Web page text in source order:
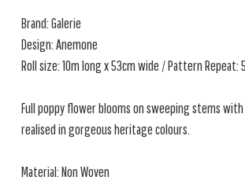
Brand: Galerie
Design: Anemone
Roll size: 10m long x 53cm wide / Pattern Repeat:
Full poppy flower blooms on sweeping stems
realised in gorgeous heritage colours.
Material: Non Woven